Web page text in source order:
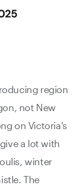
region
not New
on Victoria's
a lot with
winter
The